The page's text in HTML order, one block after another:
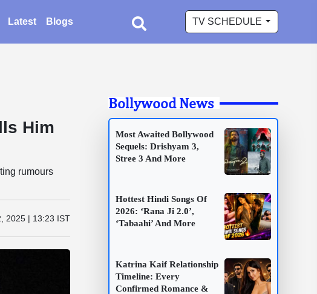
Latest Blogs TV SCHEDULE
Him
rumours
2025 | 13:23 IST
Bollywood News
Most Awaited Bollywood
Sequels: Drishyam 3,
Stree 3 And More
Hottest Hindi Songs Of
2026: ‘Rana Ji 2.0’,
‘Tabaahi’ And More
Katrina Kaif Relationship
Timeline: Every
Confirmed Romance &